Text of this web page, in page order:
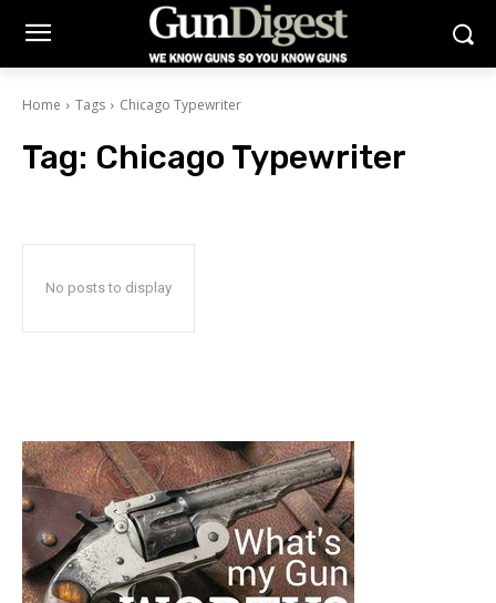
Home Tags Chicago Typewriter
Tag: Chicago Typewriter
No posts to display